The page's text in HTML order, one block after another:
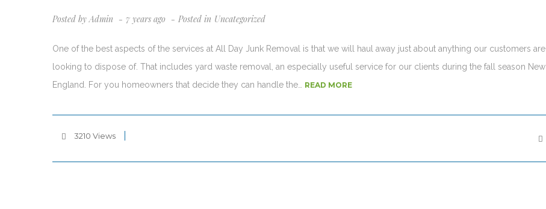
Posted byAdmin 7 years ago Posted in Uncategorized
One of the best aspects of the services at All Day Junk Removal is that we will haul away just about anything our customers are
looking to dispose of. That includes yard waste removal, an especially useful service for our clients during the fall season New
England. For you homeowners that decide they can handle the… READ MORE
3210 Views